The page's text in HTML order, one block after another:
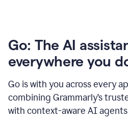
Go: The AI
everywhere you
Go is with you across every
combining Grammarly’s
with context-aware AI